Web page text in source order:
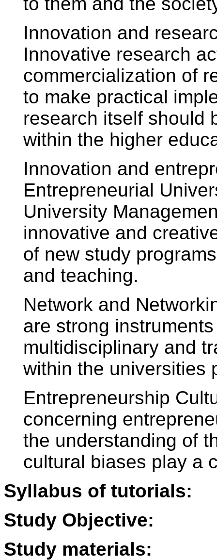
Innovation and
Innovative research
commercialization of
to make practical
research itself should
within the higher
Innovation and
Entrepreneurial
University
innovative and
of new study
and teaching.
Network and
are strong
multidisciplinary and
within the universities
Entrepreneurship
concerning
the understanding of
cultural biases play a
Syllabus of tutorials:
Study Objective:
Study materials: